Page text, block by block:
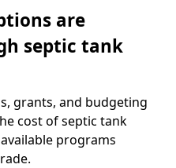
are
septic tank
grants, and budgeting
cost of septic tank
programs